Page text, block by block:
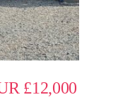
£12,000